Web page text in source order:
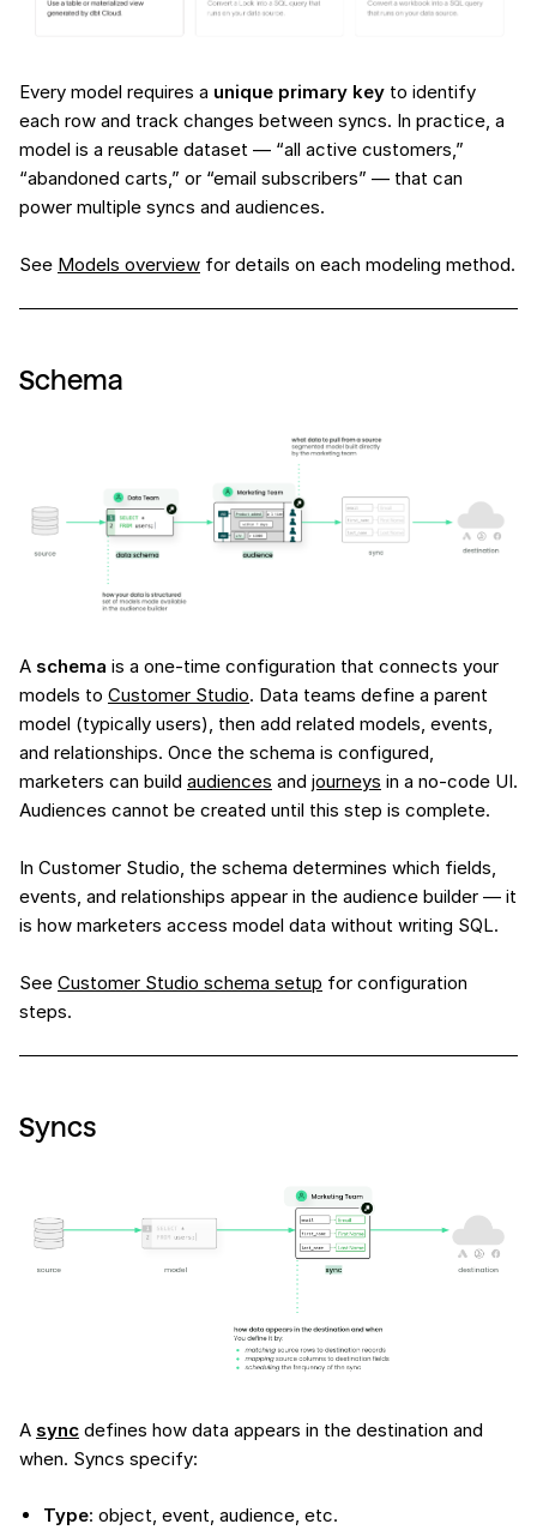
Every model requires a unique primary key to identify
each row and track changes between syncs. In practice, a
model is a reusable dataset — “all active customers,”
“abandoned carts,” or “email subscribers” — that can
power multiple syncs and audiences.
See Models overview for details on each modeling method.
Schema
A schema is a one-time configuration that connects your
models to Customer Studio. Data teams define a parent
model (typically users), then add related models, events,
and relationships. Once the schema is configured,
marketers can build audiences and journeys in a no-code UI.
Audiences cannot be created until this step is complete.
In Customer Studio, the schema determines which fields,
events, and relationships appear in the audience builder — it
is how marketers access model data without writing SQL.
See Customer Studio schema setup for configuration
steps.
Syncs
A sync defines how data appears in the destination and
when. Syncs specify:
Type: object, event, audience, etc.